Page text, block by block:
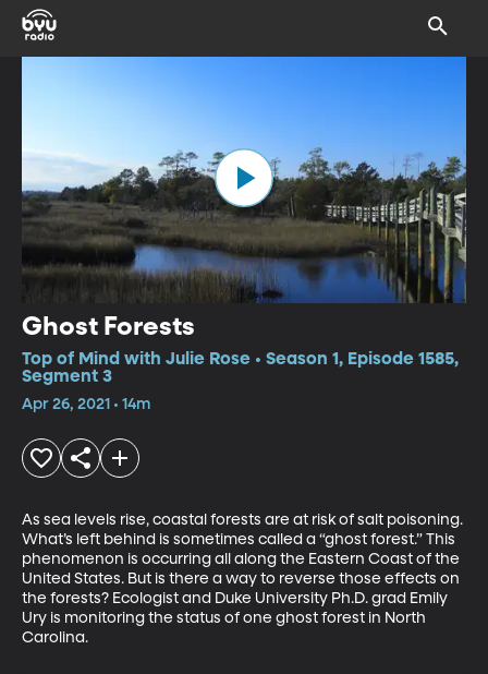
Ghost Forests
Top of Mind with Julie Rose • Season 1, Episode 1585,
Segment 3
Apr 26, 2021 • 14m
As sea levels rise, coastal forests are at risk of salt poisoning.
What’s left behind is sometimes called a “ghost forest.” This
phenomenon is occurring all along the Eastern Coast of the
United States. But is there a way to reverse those effects on
the forests? Ecologist and Duke University Ph.D. grad Emily
Ury is monitoring the status of one ghost forest in North
Carolina.